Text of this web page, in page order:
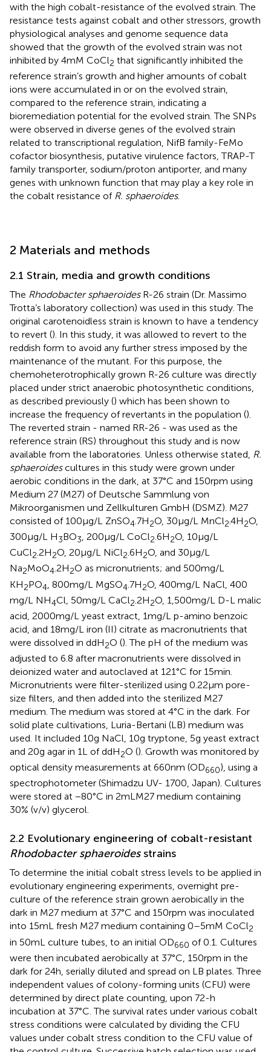
with the high cobalt-resistance of the evolved strain. The
resistance tests against cobalt and other stressors, growth
physiological analyses and genome sequence data
showed that the growth of the evolved strain was not
inhibited by 4 mM CoCl2 that significantly inhibited the
reference strain’s growth and higher amounts of cobalt
ions were accumulated in or on the evolved strain,
compared to the reference strain, indicating a
bioremediation potential for the evolved strain. The SNPs
were observed in diverse genes of the evolved strain
related to transcriptional regulation, NifB family-FeMo
cofactor biosynthesis, putative virulence factors, TRAP-T
family transporter, sodium/proton antiporter, and many
genes with unknown function that may play a key role in
the cobalt resistance of R. sphaeroides.
2 Materials and methods
2.1 Strain, media and growth conditions
The Rhodobacter sphaeroidesR-26 strain (Dr. Massimo
Trotta’s laboratory collection) was used in this study. The
original carotenoidless strain is known to have a tendency
to revert (). In this study, it was allowed to revert to the
reddish form to avoid any further stress imposed by the
maintenance of the mutant. For this purpose, the
chemoheterotrophically grown R-26 culture was directly
placed under strict anaerobic photosynthetic conditions,
as described previously () which has been shown to
increase the frequency of revertants in the population ().
The reverted strain - named RR-26 - was used as the
reference strain (RS) throughout this study and is now
available from the laboratories. Unless otherwise stated, R.
sphaeroidescultures in this study were grown under
aerobic conditions in the dark, at 37°C and 150 rpm using
Medium 27 (M27) of Deutsche Sammlung von
Mikroorganismen und Zellkulturen GmbH (DSMZ). M27
consisted of 100 μg/L ZnSO4.7H2O, 30 μg/L MnCl2.4H2O,
300 μg/L H3BO3, 200 μg/L CoCl2.6H2O, 10 μg/L
CuCl2.2H2O, 20 μg/L NiCl2.6H2O, and 30 μg/L
Na2MoO4.2H2O as micronutrients; and 500 mg/L
KH2PO4 , 800 mg/L MgSO4.7H2O, 400 mg/L NaCl, 400
mg/L NH4Cl, 50 mg/L CaCl2 .2H2O, 1,500 mg/L D-L malic
acid, 2000 mg/L yeast extract, 1 mg/L p-amino benzoic
acid, and 18 mg/L iron (II) citrate as macronutrients that
were dissolved in ddH2O (). The pH of the medium was
adjusted to 6.8 after macronutrients were dissolved in
deionized water and autoclaved at 121°C for 15 min.
Micronutrients were filter-sterilized using 0.22 μm pore-
size filters, and then added into the sterilized M27
medium. The medium was stored at 4°C in the dark. For
solid plate cultivations, Luria-Bertani (LB) medium was
used. It included 10 g NaCl, 10 g tryptone, 5 g yeast extract
and 20 g agar in 1 L of ddH2O (). Growth was monitored by
optical density measurements at 660 nm (OD660), using a
spectrophotometer (Shimadzu UV- 1700, Japan). Cultures
were stored at −80°C in 2 mL M27 medium containing
30% (v/v) glycerol.
2.2 Evolutionary engineering of cobalt-resistant
Rhodobacter sphaeroidesstrains
To determine the initial cobalt stress levels to be applied in
evolutionary engineering experiments, overnight pre-
culture of the reference strain grown aerobically in the
dark in M27 medium at 37°C and 150 rpm was inoculated
into 15 mL fresh M27 medium containing 0–5 mM CoCl2
in 50 mL culture tubes, to an initial OD660 of 0.1. Cultures
were then incubated aerobically at 37°C, 150 rpm in the
dark for 24 h, serially diluted and spread on LB plates. Three
independent values of colony-forming units (CFU) were
determined by direct plate counting, upon 72-h
incubation at 37°C. The survival rates under various cobalt
stress conditions were calculated by dividing the CFU
values under cobalt stress condition to the CFU value of